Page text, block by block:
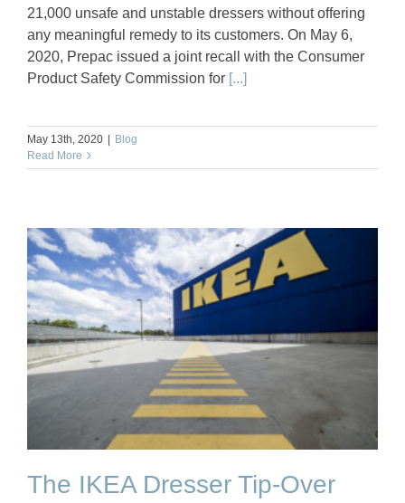
21,000 unsafe and unstable dressers without offering
any meaningful remedy to its customers. On May 6,
2020, Prepac issued a joint recall with the Consumer
Product Safety Commission for [...]
May 13th, 2020 | Blog
Read More
The IKEA Dresser Tip-Over